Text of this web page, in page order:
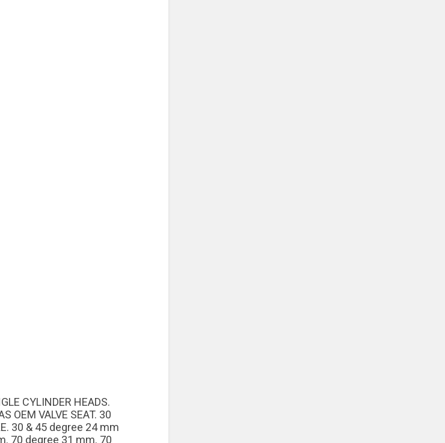
CYLINDER HEADS.
OEM VALVE SEAT. 30
30 & 45 degree 24 mm
70 degree 31 mm. 70